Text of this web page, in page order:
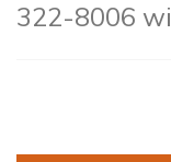
322-8006